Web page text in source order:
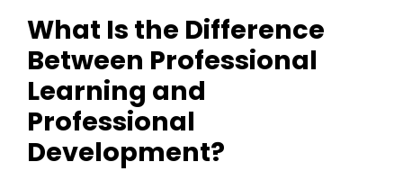
What Is the Difference
Between Professional
Learning and
Professional
Development?